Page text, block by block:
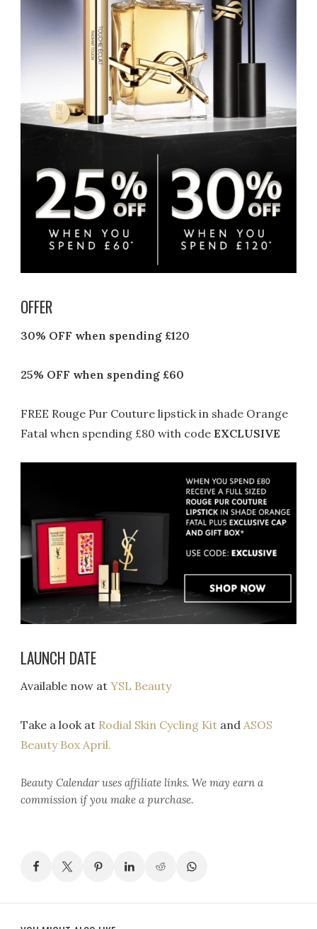
OFFER
30% OFF when spending £120
25% OFF when spending £60
FREE Rouge Pur Couture lipstick in shade Orange
Fatal when spending £80 with code EXCLUSIVE
LAUNCH DATE
Available now atYSL Beauty
Take a look at Rodial Skin Cycling Kit andASOS
Beauty Box April.
Beauty Calendar uses affiliate links. We may earn a
commission if you make a purchase.